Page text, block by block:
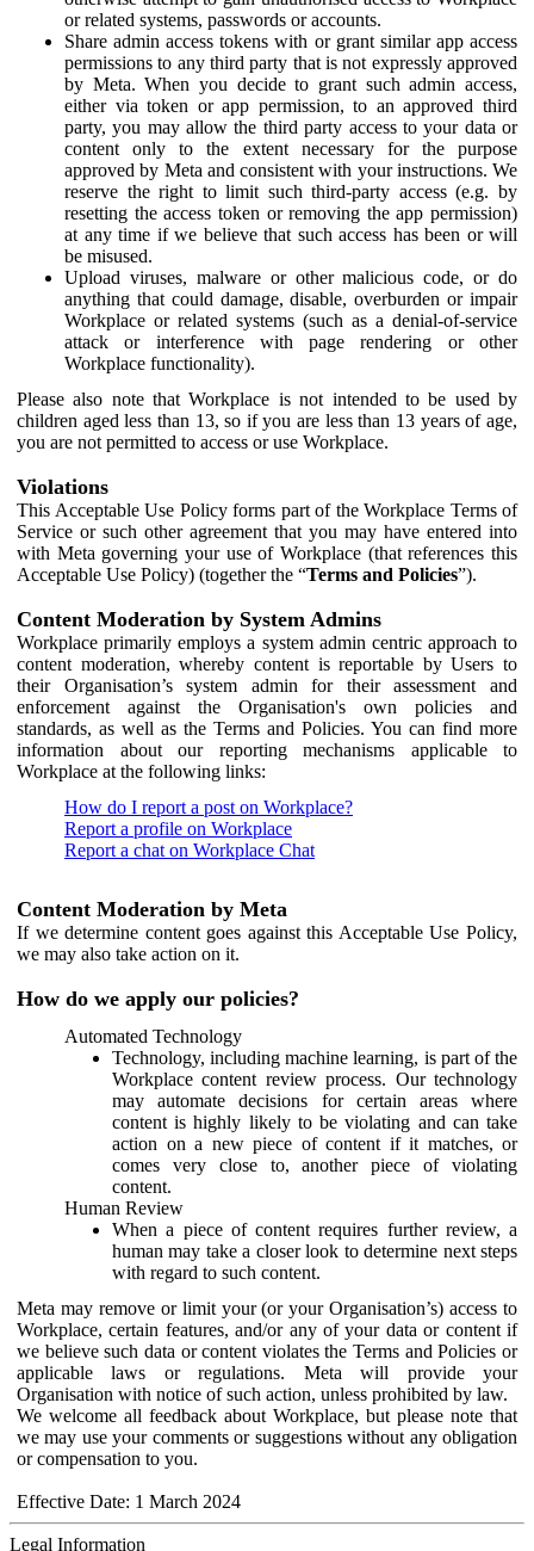
or related systems, passwords or accounts.
Share admin access tokens with or grant similar app access
permissions to any third party that is not expressly approved
by Meta. When you decide to grant such admin access,
either via token or app permission, to an approved third
party, you may allow the third party access to your data or
content only to the extent necessary for the purpose
approved by Meta and consistent with your instructions. We
reserve the right to limit such third-party access (e.g. by
resetting the access token or removing the app permission)
at any time if we believe that such access has been or will
be misused.
Upload viruses, malware or other malicious code, or do
anything that could damage, disable, overburden or impair
Workplace or related systems (such as a denial-of-service
attack or interference with page rendering or other
Workplace functionality).
Please also note that Workplace is not intended to be used by
children aged less than 13, so if you are less than 13 years of age,
you are not permitted to access or use Workplace.
Violations
This Acceptable Use Policy forms part of the Workplace Terms of
Service or such other agreement that you may have entered into
with Meta governing your use of Workplace (that references this
Acceptable Use Policy) (together the “Terms and Policies”).
Content Moderation by System Admins
Workplace primarily employs a system admin centric approach to
content moderation, whereby content is reportable by Users to
their Organisation’s system admin for their assessment and
enforcement against the Organisation's own policies and
standards, as well as the Terms and Policies. You can find more
information about our reporting mechanisms applicable to
Workplace at the following links:
How do I report a post on Workplace?
Report a profile on Workplace
Report a chat on Workplace Chat
Content Moderation by Meta
If we determine content goes against this Acceptable Use Policy,
we may also take action on it.
How do we apply our policies?
Automated Technology
Technology, including machine learning, is part of the
Workplace content review process. Our technology
may automate decisions for certain areas where
content is highly likely to be violating and can take
action on a new piece of content if it matches, or
comes very close to, another piece of violating
content.
Human Review
When a piece of content requires further review, a
human may take a closer look to determine next steps
with regard to such content.
Meta may remove or limit your (or your Organisation’s) access to
Workplace, certain features, and/or any of your data or content if
we believe such data or content violates the Terms and Policies or
applicable laws or regulations. Meta will provide your
Organisation with notice of such action, unless prohibited by law.
We welcome all feedback about Workplace, but please note that
we may use your comments or suggestions without any obligation
or compensation to you.
Effective Date: 1 March 2024
Legal Information